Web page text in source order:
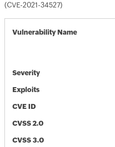
(CVE-2021-34527)
Vulnerability Name
Severity
Exploits
CVE ID
CVSS 2.0
CVSS 3.0